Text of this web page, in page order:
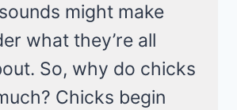
might make
what they’re all
So, why do chicks
Chicks begin